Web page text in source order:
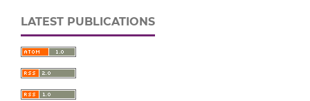
LATEST PUBLICATIONS